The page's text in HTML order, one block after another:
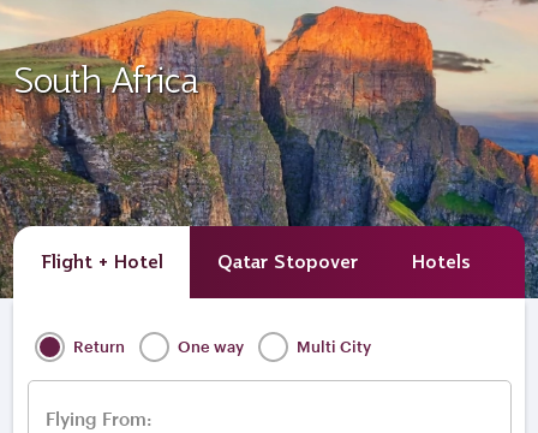
South Africa
Flight + Hotel Qatar Stopover Hotels
Return One way Multi City
Flying From: